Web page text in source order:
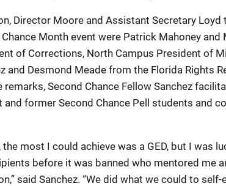
Director Moore and Assistant Secretary Loyd
Month event were Patrick Mahoney and
of Corrections, North Campus President of
and Desmond Meade from the Florida Rights
Second Chance Fellow Sanchez
former Second Chance Pell students and
most I could achieve was a GED, but I was
before it was banned who mentored me
said Sanchez. “We did what we could to